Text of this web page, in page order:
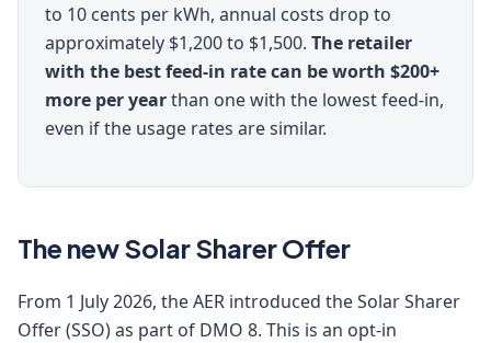
to 10 cents per kWh, annual costs drop to
approximately $1,200 to $1,500. The retailer
with the best feed-in rate can be worth $200+
more per yearthan one with the lowest feed-in,
even if the usage rates are similar.
The new Solar Sharer Offer
From 1 July 2026, the AER introduced the Solar Sharer
Offer (SSO) as part of DMO 8. This is an opt-in